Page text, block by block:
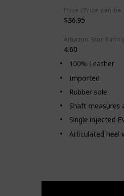
Price (Price can
$36.95
Amazon Star
4.60
100% Leather
Imported
Rubber sole
Shaft measures
Single injected
Articulated heel